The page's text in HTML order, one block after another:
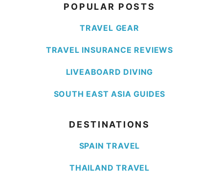
POPULAR POSTS
TRAVEL GEAR
TRAVEL INSURANCE REVIEWS
LIVEABOARD DIVING
SOUTH EAST ASIA GUIDES
DESTINATIONS
SPAIN TRAVEL
THAILAND TRAVEL